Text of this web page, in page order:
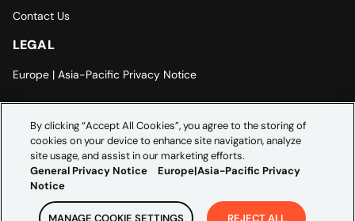
Contact Us
LEGAL
Europe | Asia-Pacific Privacy Notice
Modern Slavery Statement
By clicking “Accept All Cookies”, you agree to the storing of
cookies on your device to enhance site navigation, analyze
site usage, and assist in our marketing efforts.
General Privacy Notice
Europe|Asia-Pacific Privacy
Notice
MANAGE COOKIE SETTINGS REJECT ALL